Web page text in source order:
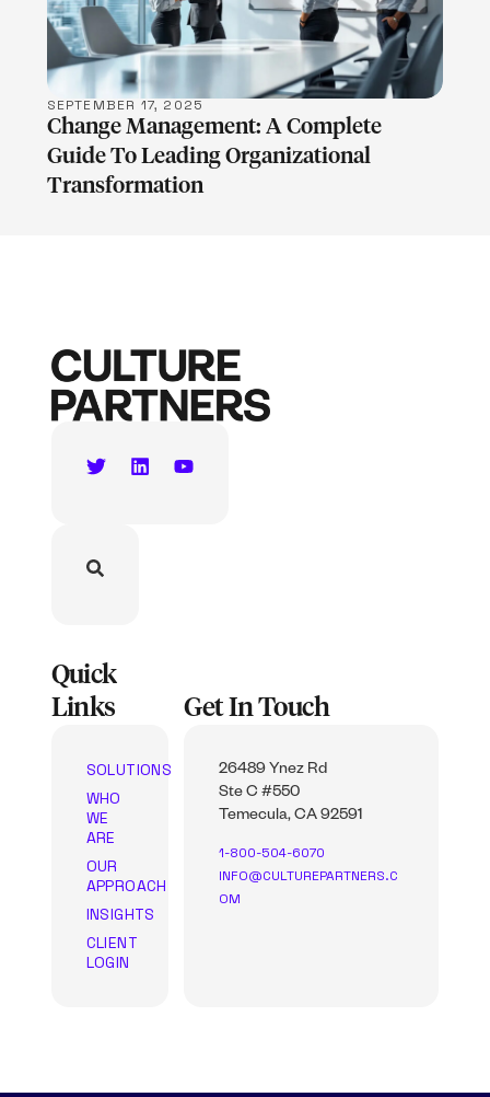
SEPTEMBER 17, 2025
Change Management: A Complete
Guide To Leading Organizational
Transformation
Quick
Links
SOLUTIONS
WHO
WE
ARE
OUR
APPROACH
INSIGHTS
CLIENT
LOGIN
Get In Touch
26489 Ynez Rd
Ste C #550
Temecula, CA 92591
1-800-504-6070
INFO@CULTUREPARTNERS.C
OM